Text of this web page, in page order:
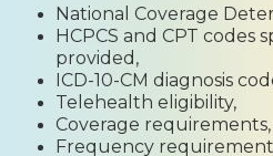
National Coverage
HCPCS and CPT codes
provided,
ICD-10-CM diagnosis
Telehealth eligibility,
Coverage requirements,
Frequency